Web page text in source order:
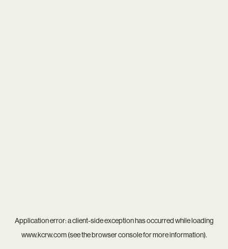
Application error: aclient-side exception has occurred while loading
www.kcrw.com(see thebrowser consolefor more information).